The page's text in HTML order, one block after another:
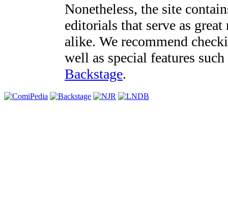
Nonetheless, the site
editorials that serve as
alike. We recommend
well as special features
Backstage.